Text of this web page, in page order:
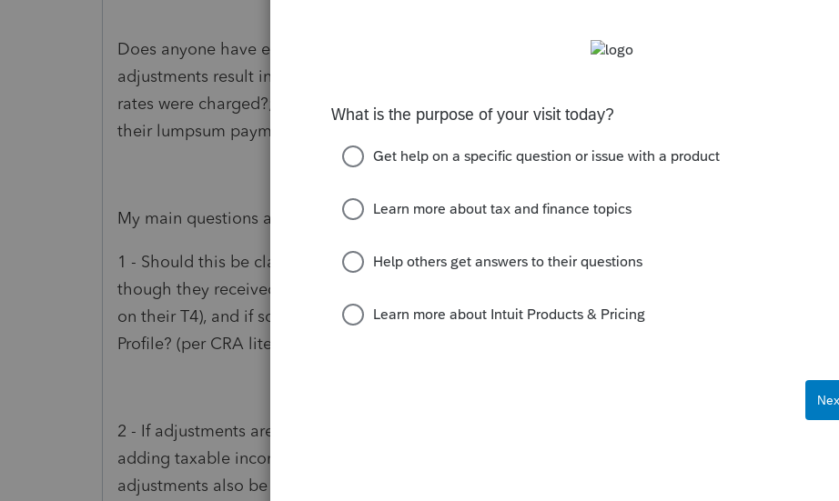
Does anyone have experience regarding T1198 and what happened? (Do these
adjustments result in a balance owing for each previous year, and if CRA interest
rates were charged?; eating up the benefits/tax-savings to the client spreading out
their lumpsum payment from one year over four)
My main questions are;
1 - Should this be claimed for every client (is there a benefit or risk adding this, even
though they received the lump sum and was taxed on the current year and included
on their T4), and if so will a paper-return be needed if the T1198 is included on
Profile? (per CRA literature)
2 - If adjustments are done by CRA on these retroactive payments, (which clearly
adding taxable income to up to 4 years, will result in a balance-owing) will these
adjustments also be charged CRA interest on balance-owing? If the client will be